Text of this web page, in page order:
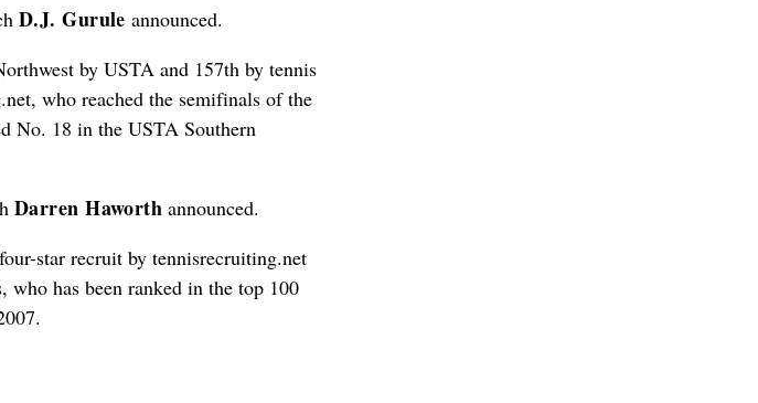
D.J. Gurule announced.
by USTA and 157th by tennis
who reached the semifinals of the
No. 18 in the USTA Southern
Darren Haworth announced.
star recruit by tennisrecruiting.net
who has been ranked in the top 100